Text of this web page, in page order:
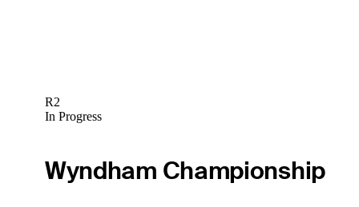
R2
In Progress
Wyndham Championship